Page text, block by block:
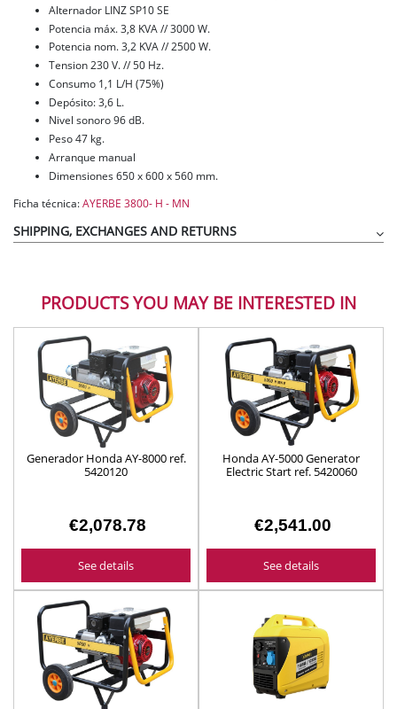
Alternador LINZ SP10 SE
Potencia máx. 3,8 KVA // 3000 W.
Potencia nom. 3,2 KVA // 2500 W.
Tension 230 V. // 50 Hz.
Consumo 1,1 L/H (75%)
Depósito: 3,6 L.
Nivel sonoro 96 dB.
Peso 47 kg.
Arranque manual
Dimensiones 650 x 600 x 560 mm.
Ficha técnica: AYERBE 3800- H - MN
SHIPPING, EXCHANGES AND RETURNS
PRODUCTS YOU MAY BE INTERESTED IN
Generador Honda AY-8000 ref.
5420120
€2,078.78
See details
Honda AY-5000 Generator
Electric Start ref. 5420060
€2,541.00
See details